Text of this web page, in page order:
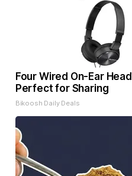
Four Wired On-Ear
Perfect for Sharing
Bikoosh Daily Deals